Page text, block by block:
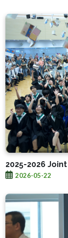
2025-2026
2026-05-22